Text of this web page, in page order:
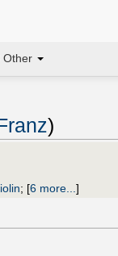
Other
)
; [6 more... ]